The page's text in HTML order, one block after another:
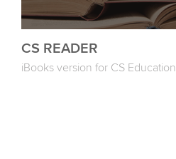
CS READER
iBooks version for CS Education